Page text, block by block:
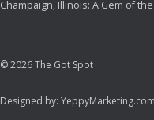
Champaign, Illinois: A Gem of
© 2026 The Got Spot
Designed by: YeppyMarketing.com